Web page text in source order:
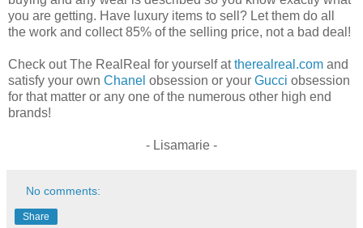
you are getting. Have luxury items to sell? Let them do all
the work and collect 85% of the selling price, not a bad deal!
Check out The RealReal for yourself attherealreal.com and
satisfy your own Chanel obsession or your Gucci obsession
for that matter or any one of the numerous other high end
brands!
- Lisamarie -
No comments:
Share